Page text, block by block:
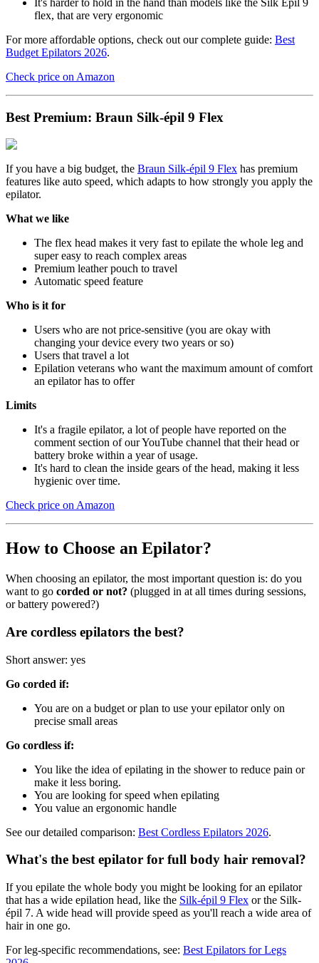
It's harder to hold in the hand than models like the Silk Epil 9
flex, that are very ergonomic
For more affordable options, check out our complete guide: Best
Budget Epilators 2026.
Check price on Amazon
Best Premium: Braun Silk-épil 9 Flex
If you have a big budget, the Braun Silk-épil 9 Flex has premium
features like auto speed, which adapts to how strongly you apply the
epilator.
What we like
The flex head makes it very fast to epilate the whole leg and
super easy to reach complex areas
Premium leather pouch to travel
Automatic speed feature
Who is it for
Users who are not price-sensitive (you are okay with
changing your device every two years or so)
Users that travel a lot
Epilation veterans who want the maximum amount of comfort
an epilator has to offer
Limits
It's a fragile epilator, a lot of people have reported on the
comment section of our YouTube channel that their head or
battery broke within a year of usage.
It's hard to clean the inside gears of the head, making it less
hygienic over time.
Check price on Amazon
How to Choose an Epilator?
When choosing an epilator, the most important question is: do you
want to go corded or not? (plugged in at all times during sessions,
or battery powered?)
Are cordless epilators the best?
Short answer: yes
Go corded if:
You are on a budget or plan to use your epilator only on
precise small areas
Go cordless if:
You like the idea of epilating in the shower to reduce pain or
make it less boring.
You are looking for speed when epilating
You value an ergonomic handle
See our detailed comparison: Best Cordless Epilators 2026.
What's the best epilator for full body hair removal?
If you epilate the whole body you might be looking for an epilator
that has a wide epilation head, like the Silk-épil 9 Flex or the Silk-
épil 7. A wide head will provide speed as you'll reach a wide area of
hair in one go.
For leg-specific recommendations, see: Best Epilators for Legs